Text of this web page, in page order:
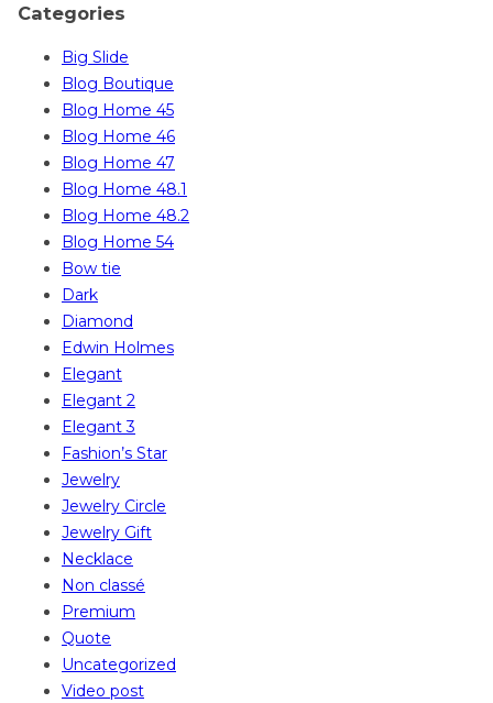
Categories
Big Slide
Blog Boutique
Blog Home 45
Blog Home 46
Blog Home 47
Blog Home 48.1
Blog Home 48.2
Blog Home 54
Bow tie
Dark
Diamond
Edwin Holmes
Elegant
Elegant 2
Elegant 3
Fashion’s Star
Jewelry
Jewelry Circle
Jewelry Gift
Necklace
Non classé
Premium
Quote
Uncategorized
Video post